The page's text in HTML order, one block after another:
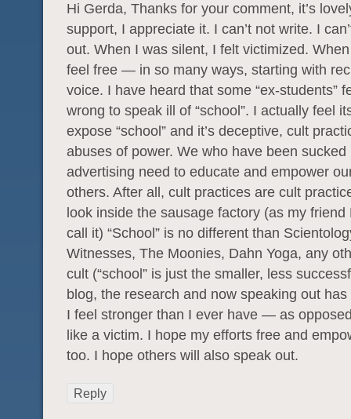
Hi Gerda, Thanks for your comment, it’s
support, I appreciate it. I can’t not write. I
out. When I was silent, I felt victimized.
feel free — in so many ways, starting with
voice. I have heard that some “ex-students”
wrong to speak ill of “school”. I actually feel
expose “school” and it’s deceptive, cult
abuses of power. We who have been
advertising need to educate and empower
others. After all, cult practices are cult
look inside the sausage factory (as my friend
call it) “School” is no different than
Witnesses, The Moonies, Dahn Yoga, any
cult (“school” is just the smaller, less
blog, the research and now speaking out
I feel stronger than I ever have — as
like a victim. I hope my efforts free and
too. I hope others will also speak out.
Reply